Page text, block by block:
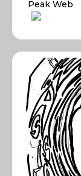
Peak Web